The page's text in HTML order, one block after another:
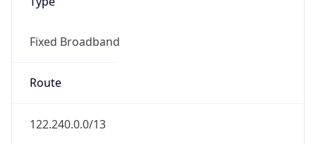
Fixed Broadband
Route
122.240.0.0/13